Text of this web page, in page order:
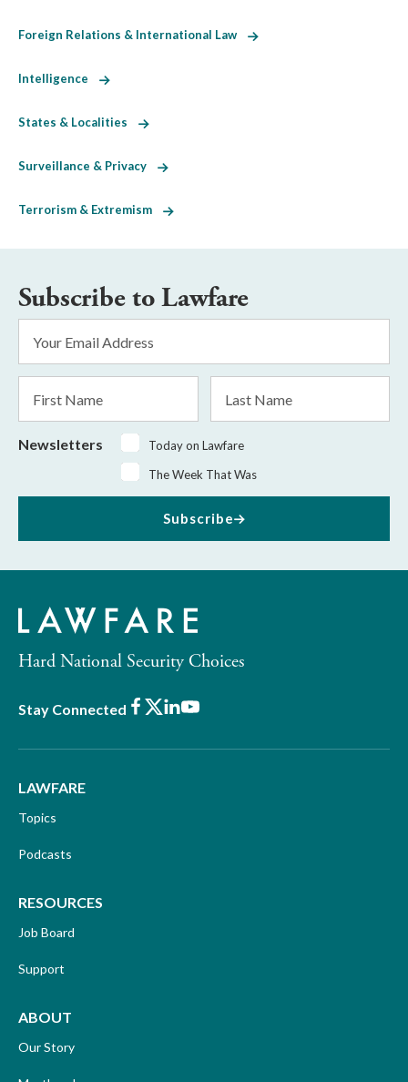
Foreign Relations & International Law
Intelligence
States & Localities
Surveillance & Privacy
Terrorism & Extremism
Subscribe to Lawfare
Address
*
Name
Name
Newsletters
Today on Lawfare
The Week That Was
Subscribe
Hard National Security Choices
Stay Connected Facebook
X LinkedIn
Youtube
LAWFARE
Topics
Podcasts
RESOURCES
Job Board
Support
ABOUT
Our Story